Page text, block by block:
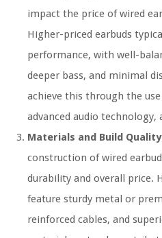
impact the price of wired
Higher-priced earbuds
performance, with well-
deeper bass, and minimal
achieve this through the
advanced audio
Materials and Build
construction of wired
durability and overall price.
feature sturdy metal or
reinforced cables, and